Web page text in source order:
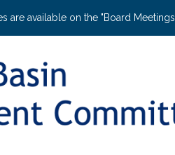
are available on the "Board